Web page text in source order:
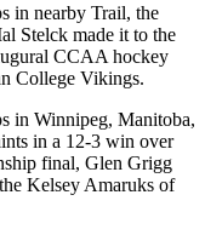
in nearby Trail, the
Stelck made it to the
CCAA hockey
College Vikings.
in Winnipeg, Manitoba,
in a 12-3 win over
final, Glen Grigg
Kelsey Amaruks of